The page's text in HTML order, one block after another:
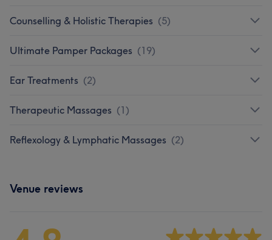
Counselling & Holistic Therapies (5)
Ultimate Pamper Packages (19)
Ear Treatments (2)
Therapeutic Massages (1)
Reflexology & Lymphatic Massages (2)
Venue reviews